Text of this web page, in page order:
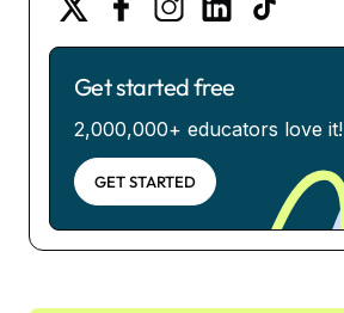
Get started free
2,000,000+ educators love it!
GET STARTED